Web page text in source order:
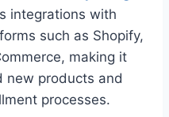
integrations with
such as Shopify,
making it
new products and
processes.